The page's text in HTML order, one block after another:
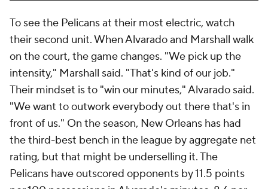
reserves -- Alvarado, Marshall, Murphy and Nance --
has outscored opponents by a mind-boggling 29.4
points per 100 possessions.
"Obviously, Z is the North Star of that group, of
course, and so for us it's all about how do we fit in,
how do we fit our puzzle pieces around him," Nance
said.
Nance likened Murphy, an overqualified sixth man,
to Denver'sMichael Porter Jr. because "he's 6-9, 6-